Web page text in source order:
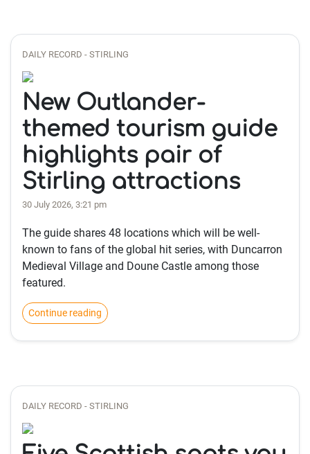
DAILY RECORD - STIRLING
New Outlander-
themed tourism guide
highlights pair of
Stirling attractions
30 July 2026, 3:21 pm
The guide shares 48 locations which will be well-
known to fans of the global hit series, with Duncarron
Medieval Village and Doune Castle among those
featured.
Continue reading
DAILY RECORD - STIRLING